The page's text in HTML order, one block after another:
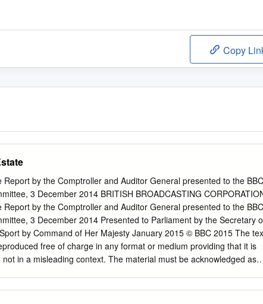
Copy
Report by the Comptroller and Auditor General presented to the BBC
3 December 2014 BRITISH BROADCASTING
Report by the Comptroller and Auditor General presented to the BBC
3 December 2014 Presented to Parliament by the Secretary
by Command of Her Majesty January 2015 © BBC 2015 The
free of charge in any format or medium providing that it is
in a misleading context. The material must be acknowledged as